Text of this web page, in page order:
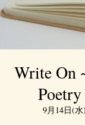
Write On
9月14日(水)